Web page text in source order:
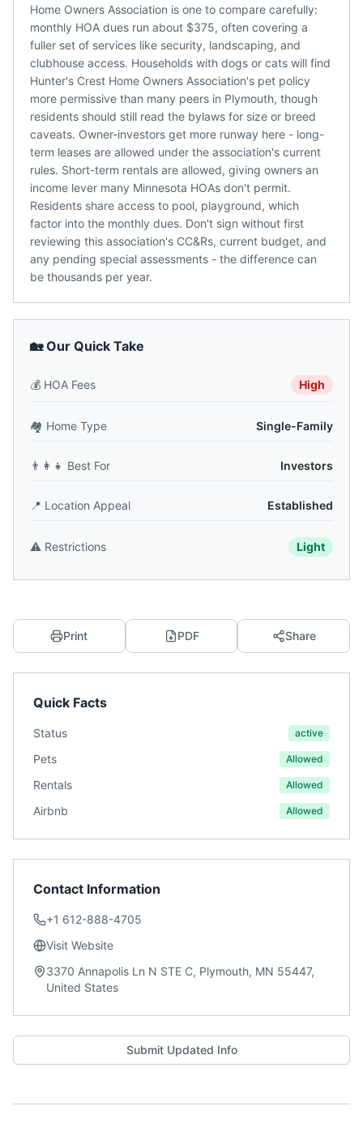
Home Owners Association is one to compare carefully:
monthly HOA dues run about $375, often covering a
fuller set of services like security, landscaping, and
clubhouse access. Households with dogs or cats will find
Hunter's Crest Home Owners Association's pet policy
more permissive than many peers in Plymouth, though
residents should still read the bylaws for size or breed
caveats. Owner-investors get more runway here - long-
term leases are allowed under the association's current
rules. Short-term rentals are allowed, giving owners an
income lever many Minnesota HOAs don't permit.
Residents share access to pool, playground, which
factor into the monthly dues. Don't sign without first
reviewing this association's CC&Rs, current budget, and
any pending special assessments - the difference can
be thousands per year.
🏡 Our Quick Take
💰 HOA Fees High
🏘️ Home Type Single-Family
👨‍👩‍👧 Best For Investors
📍 Location Appeal Established
⚠️ Restrictions Light
Print PDF Share
Quick Facts
Status active
Pets Allowed
Rentals Allowed
Airbnb Allowed
Contact Information
+1 612-888-4705
Visit Website
3370 Annapolis Ln N STE C, Plymouth, MN 55447,
United States
Submit Updated Info